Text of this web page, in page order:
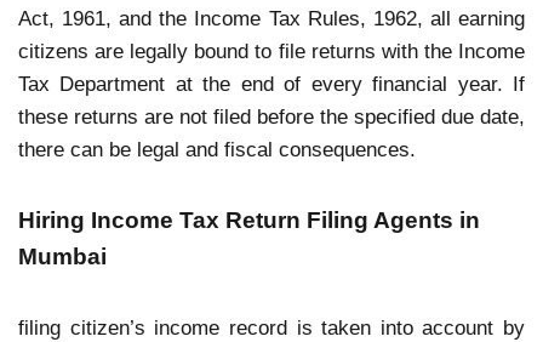
Act, 1961, and the Income Tax Rules, 1962, all earning
citizens are legally bound to file returns with the Income
Tax Department at the end of every financial year. If
these returns are not filed before the specified due date,
there can be legal and fiscal consequences.
Hiring Income Tax Return Filing Agents in
Mumbai
filing citizen’s income record is taken into account by